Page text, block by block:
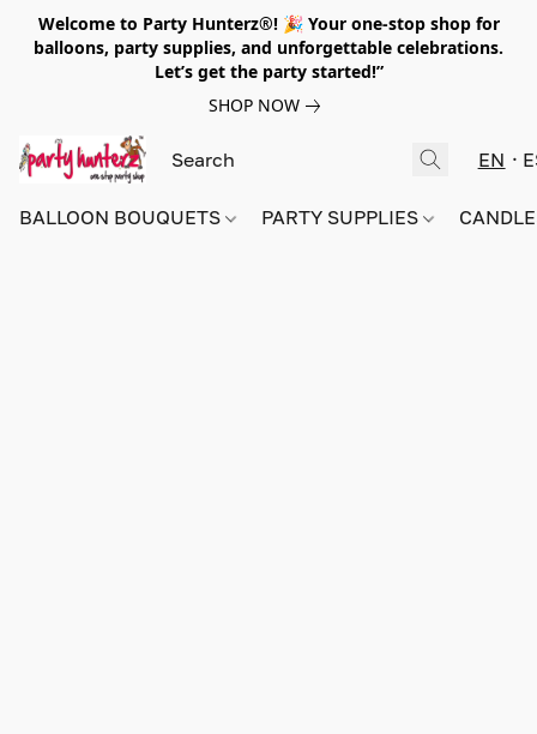
Welcome to Party Hunterz®! 🎉 Your one-stop shop for
balloons, party supplies, and unforgettable celebrations.
Let’s get the party started!”
SHOP NOW
EN
BALLOON BOUQUETS PARTY SUPPLIES